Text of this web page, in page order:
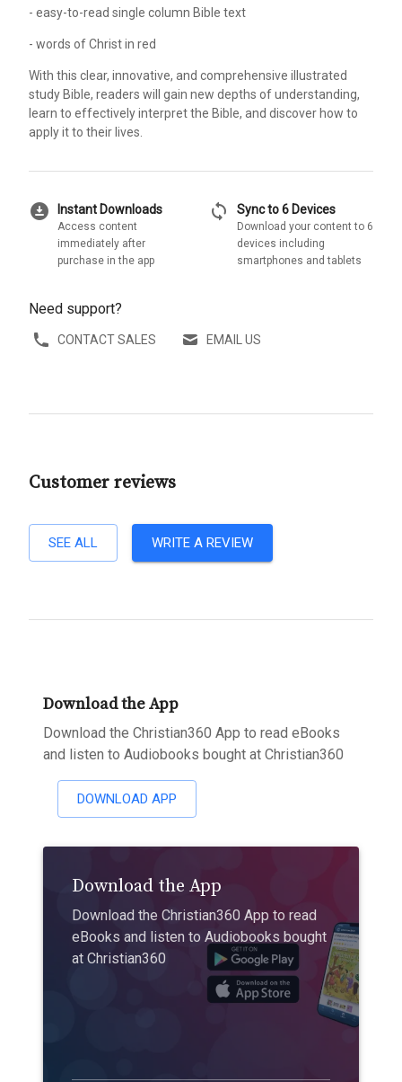
- easy-to-read single column Bible text
- words of Christ in red
With this clear, innovative, and comprehensive illustrated
study Bible, readers will gain new depths of understanding,
learn to effectively interpret the Bible, and discover how to
apply it to their lives.
download_for_offline Instant Downloads
Access content
immediately after
purchase in the app
sync Sync to 6 Devices
Download your content to 6
devices including
smartphones and tablets
Need support?
CONTACT SALES EMAIL US
Customer reviews
SEE ALL WRITE A REVIEW
Download the App
Download the Christian360 App to read eBooks
and listen to Audiobooks bought at Christian360
DOWNLOAD APP
Download the App
Download the Christian360 App to read
eBooks and listen to Audiobooks bought
at Christian360